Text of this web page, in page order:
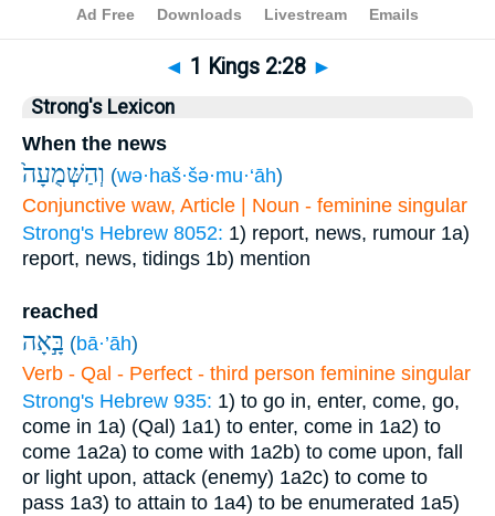
Bible> 1 Kings>Chapter 2 > Verse 28
◄ 1 Kings 2:28 ►
Strong's Lexicon
When the news
וְהַשְּׁמֻעָה֙ (wə·haš·šə·mu·‘āh)
Conjunctive waw, Article | Noun - feminine singular
Strong's Hebrew 8052: 1) report, news, rumour 1a)
report, news, tidings 1b) mention
reached
בָּ֣אָה (bā·’āh)
Verb - Qal - Perfect - third person feminine singular
Strong's Hebrew 935: 1) to go in, enter, come, go,
come in 1a) (Qal) 1a1) to enter, come in 1a2) to
come 1a2a) to come with 1a2b) to come upon, fall
or light upon, attack (enemy) 1a2c) to come to
pass 1a3) to attain to 1a4) to be enumerated 1a5)